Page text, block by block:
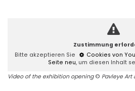
Zustimmung
Bitte akzeptieren Sie
Cookies von
Seite neu, um diesen Inhalt
Video of the exhibition opening © Pavleye Art